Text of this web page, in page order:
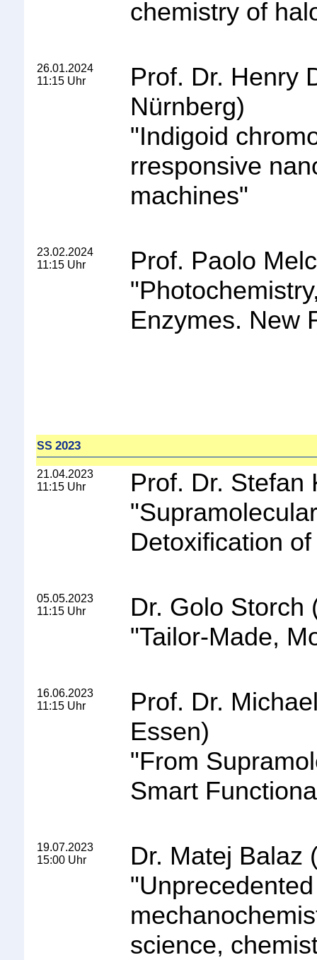
chemistry of
26.01.2024
11:15 Uhr
Prof. Dr. Henry
Nürnberg)
"Indigoid
rresponsive
machines"
23.02.2024
11:15 Uhr
Prof. Paolo
"
Enzymes. New
SS 2023
21.04.2023
11:15 Uhr
Prof. Dr. Stefan
"
Detoxification
05.05.2023
11:15 Uhr
Dr. Golo Storch
"Tailor-Made,
16.06.2023
11:15 Uhr
Prof. Dr.
Essen)
"From
Smart
19.07.2023
15:00 Uhr
Dr. Matej Balaz
"
science,